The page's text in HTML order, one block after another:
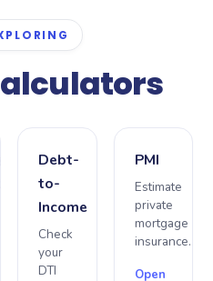
Debt-
to-
Income
Check
your
DTI
PMI
Estimate
private
mortgage
insurance.
Open